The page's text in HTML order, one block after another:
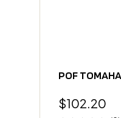
POF
$102.20